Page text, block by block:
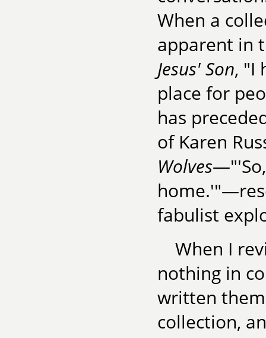
When a
apparent in
Jesus' Son, "I
place for
has
of Karen
Wolves
fabulist
When I
nothing in
written
collection,